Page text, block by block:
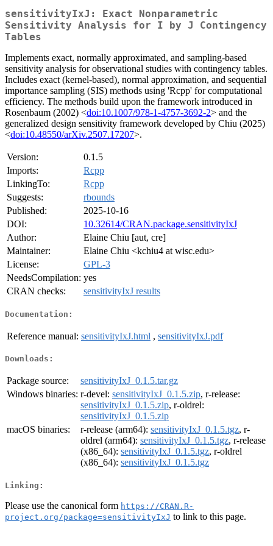
sensitivityIxJ: Exact Nonparametric
Sensitivity Analysis for I by J Contingency
Tables
Implements exact, normally approximated, and sampling-based
sensitivity analysis for observational studies with contingency tables.
Includes exact (kernel-based), normal approximation, and sequential
importance sampling (SIS) methods using 'Rcpp' for computational
efficiency. The methods build upon the framework introduced in
Rosenbaum (2002) <doi:10.1007/978-1-4757-3692-2> and the
generalized design sensitivity framework developed by Chiu (2025)
<doi:10.48550/arXiv.2507.17207>.
Version:
0.1.5
Imports:
Rcpp
LinkingTo:
Rcpp
Suggests:
rbounds
Published:
2025-10-16
DOI:
10.32614/CRAN.package.sensitivityIxJ
Author:
Elaine Chiu [aut, cre]
Maintainer:
Elaine Chiu <kchiu4 at wisc.edu>
License:
GPL-3
NeedsCompilation: yes
CRAN checks:
sensitivityIxJ results
Documentation:
Reference manual: sensitivityIxJ.html , sensitivityIxJ.pdf
Downloads:
Package source:
sensitivityIxJ_0.1.5.tar.gz
Windows binaries: r-devel: sensitivityIxJ_0.1.5.zip, r-release:
sensitivityIxJ_0.1.5.zip, r-oldrel:
sensitivityIxJ_0.1.5.zip
macOS binaries:
r-release (arm64): sensitivityIxJ_0.1.5.tgz, r-
oldrel (arm64): sensitivityIxJ_0.1.5.tgz, r-release
(x86_64): sensitivityIxJ_0.1.5.tgz, r-oldrel
(x86_64): sensitivityIxJ_0.1.5.tgz
Linking:
Please use the canonical form https://CRAN.R-
project.org/package=sensitivityIxJ to link to this page.